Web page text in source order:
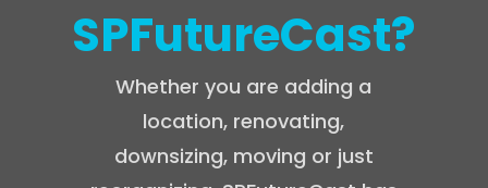
SPFutureCast?
Whether you are adding a
location, renovating,
downsizing, moving or just